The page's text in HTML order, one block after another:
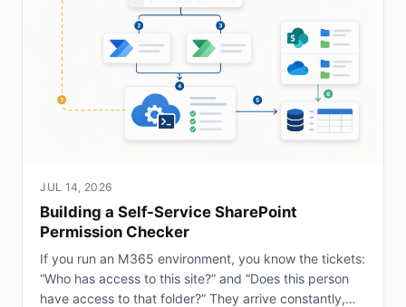
JUL 14, 2026
Building a Self-Service SharePoint
Permission Checker
If you run an M365 environment, you know the tickets:
“Who has access to this site?” and “Does this person
have access to that folder?” They arrive constantly,